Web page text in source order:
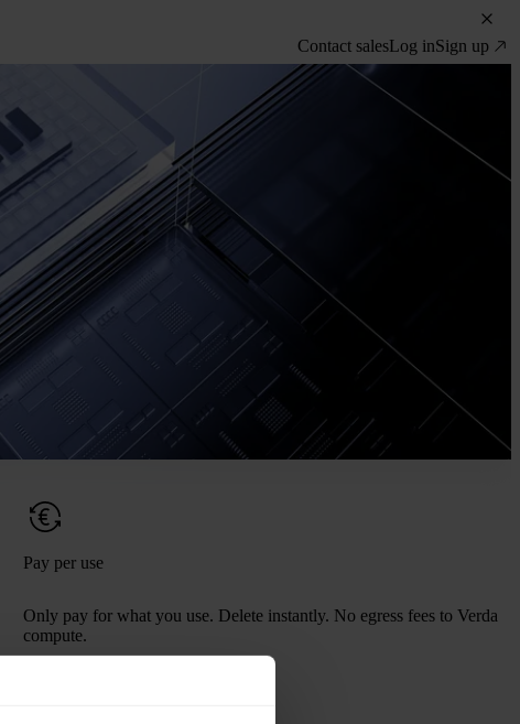
Contact salesLog inSign up
Pay per use
Only pay for what you use. Delete instantly. No egress fees to Verda
compute.